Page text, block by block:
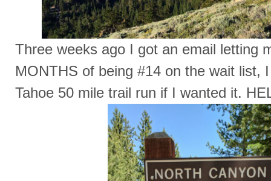
Three weeks ago I got an email letting
MONTHS of being #14 on the wait list,
Tahoe 50 mile trail run if I wanted it.